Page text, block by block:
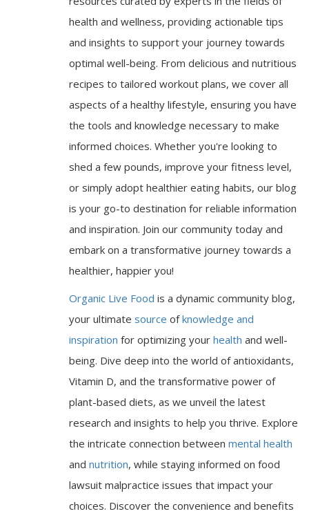
health and wellness, providing actionable tips
and insights to support your journey towards
optimal well-being. From delicious and nutritious
recipes to tailored workout plans, we cover all
aspects of a healthy lifestyle, ensuring you have
the tools and knowledge necessary to make
informed choices. Whether you're looking to
shed a few pounds, improve your fitness level,
or simply adopt healthier eating habits, our blog
is your go-to destination for reliable information
and inspiration. Join our community today and
embark on a transformative journey towards a
healthier, happier you!
Organic Live Food is a dynamic community blog,
your ultimate source ofknowledge and
inspiration for optimizing your health and well-
being. Dive deep into the world of antioxidants,
Vitamin D, and the transformative power of
plant-based diets, as we unveil the latest
research and insights to help you thrive. Explore
the intricate connection between mental health
and nutrition, while staying informed on food
lawsuit malpractice issues that impact your
choices. Discover the convenience and benefits